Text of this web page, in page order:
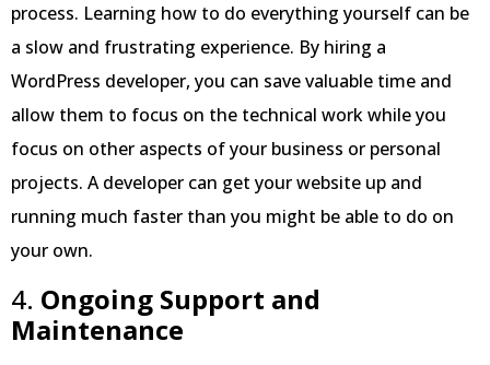
process. Learning how to do everything yourself can be
a slow and frustrating experience. By hiring a
WordPress developer, you can save valuable time and
allow them to focus on the technical work while you
focus on other aspects of your business or personal
projects. A developer can get your website up and
running much faster than you might be able to do on
your own.
4. Ongoing Support and
Maintenance